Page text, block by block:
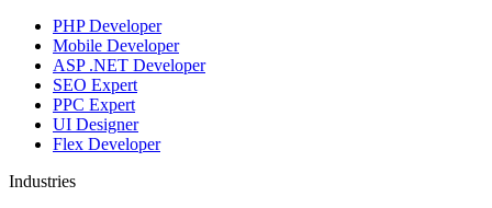
PHP Developer
Mobile Developer
ASP .NET Developer
SEO Expert
PPC Expert
UI Designer
Flex Developer
Industries